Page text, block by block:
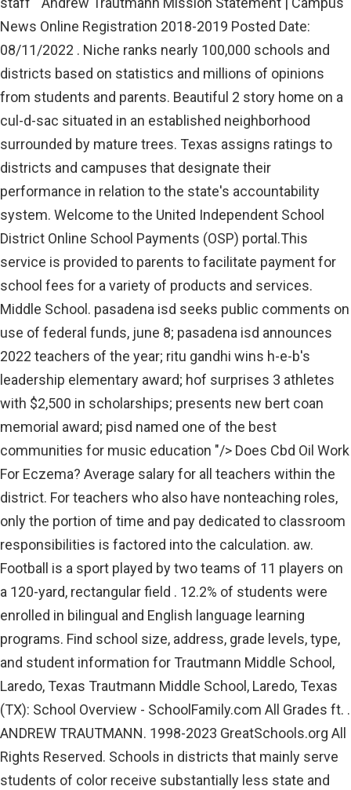
News Online Registration 2018-2019 Posted Date:
08/11/2022 . Niche ranks nearly 100,000 schools and
districts based on statistics and millions of opinions
from students and parents. Beautiful 2 story home on a
cul-d-sac situated in an established neighborhood
surrounded by mature trees. Texas assigns ratings to
districts and campuses that designate their
performance in relation to the state's accountability
system. Welcome to the United Independent School
District Online School Payments (OSP) portal.This
service is provided to parents to facilitate payment for
school fees for a variety of products and services.
Middle School. pasadena isd seeks public comments on
use of federal funds, june 8; pasadena isd announces
2022 teachers of the year; ritu gandhi wins h-e-b's
leadership elementary award; hof surprises 3 athletes
with $2,500 in scholarships; presents new bert coan
memorial award; pisd named one of the best
communities for music education "/> Does Cbd Oil Work
For Eczema? Average salary for all teachers within the
district. For teachers who also have nonteaching roles,
only the portion of time and pay dedicated to classroom
responsibilities is factored into the calculation. aw.
Football is a sport played by two teams of 11 players on
a 120-yard, rectangular field . 12.2% of students were
enrolled in bilingual and English language learning
programs. Find school size, address, grade levels, type,
and student information for Trautmann Middle School,
Laredo, Texas Trautmann Middle School, Laredo, Texas
(TX): School Overview - SchoolFamily.com All Grades ft. .
ANDREW TRAUTMANN. 1998-2023 GreatSchools.org All
Rights Reserved. Schools in districts that mainly serve
students of color receive substantially less state and